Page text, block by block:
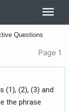
menu
Questions
Page 1
(1), (2), (3) and
the phrase